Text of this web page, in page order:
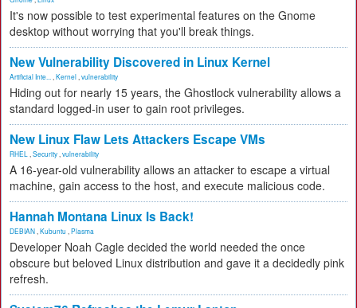
It's now possible to test experimental features on the Gnome
desktop without worrying that you'll break things.
New Vulnerability Discovered in Linux Kernel
Artificial Inte... Kernel vulnerability
Hiding out for nearly 15 years, the Ghostlock vulnerability allows a
standard logged-in user to gain root privileges.
New Linux Flaw Lets Attackers Escape VMs
RHEL Security vulnerability
A 16-year-old vulnerability allows an attacker to escape a virtual
machine, gain access to the host, and execute malicious code.
Hannah Montana Linux Is Back!
DEBIAN Kubuntu Plasma
Developer Noah Cagle decided the world needed the once
obscure but beloved Linux distribution and gave it a decidedly pink
refresh.